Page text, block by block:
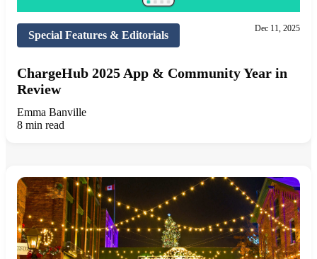
Special Features & Editorials
Dec 11, 2025
ChargeHub 2025 App & Community Year in
Review
Emma Banville
8 min read